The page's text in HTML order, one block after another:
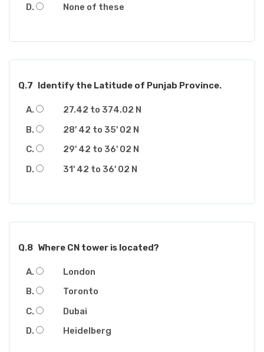
None of these
Q.7 Identify the Latitude of Punjab Province.
27.42 to 374.02 N
28' 42 to 35' 02 N
29' 42 to 36' 02 N
31' 42 to 36' 02 N
Q.8 Where CN tower is located?
London
Toronto
Dubai
Heidelberg